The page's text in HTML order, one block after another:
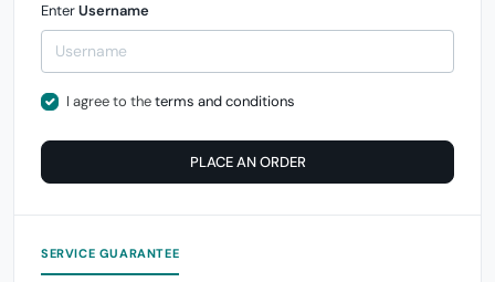
EnterUsername
I agree to theterms and conditions
PLACE AN ORDER
SERVICE GUARANTEE